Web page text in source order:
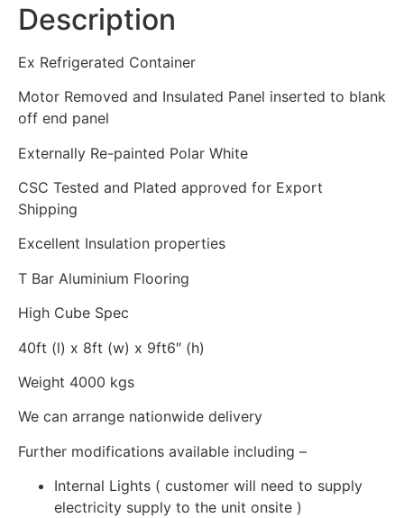
Description
Ex Refrigerated Container
Motor Removed and Insulated Panel inserted to blank
off end panel
Externally Re-painted Polar White
CSC Tested and Plated approved for Export
Shipping
Excellent Insulation properties
T Bar Aluminium Flooring
High Cube Spec
40ft (l) x 8ft (w) x 9ft6″ (h)
Weight 4000 kgs
We can arrange nationwide delivery
Further modifications available including –
Internal Lights ( customer will need to supply
electricity supply to the unit onsite )